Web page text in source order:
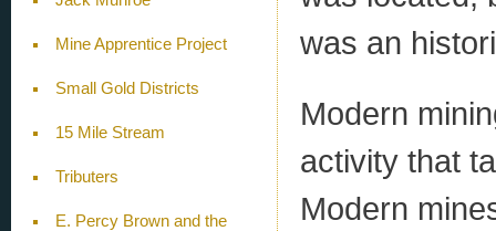
Mine Apprentice Project
Small Gold Districts
15 Mile Stream
Tributers
E. Percy Brown and the
was an
Modern
activity that
Modern